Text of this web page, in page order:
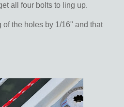
all four bolts to ling up.
the holes by 1/16" and that